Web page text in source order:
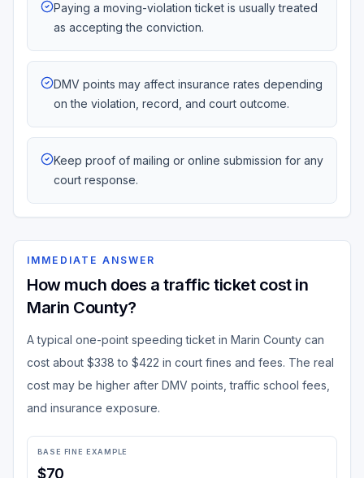
Paying a moving-violation ticket is usually treated
as accepting the conviction.
DMV points may affect insurance rates depending
on the violation, record, and court outcome.
Keep proof of mailing or online submission for any
court response.
IMMEDIATE ANSWER
How much does a traffic ticket cost in
Marin County?
A typical one-point speeding ticket in Marin County can
cost about $338 to $422 in court fines and fees. The real
cost may be higher after DMV points, traffic school fees,
and insurance exposure.
BASE FINE EXAMPLE
$70